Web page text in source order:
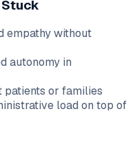
empathy without
autonomy in
patients or families
load on top of